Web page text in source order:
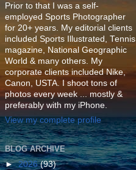
Prior to that I was a self-
employed Sports Photographer
for 20+ years. My editorial clients
included Sports Illustrated, Tennis
magazine, National Geographic
World & many others. My
corporate clients included Nike,
Canon, USTA. I shoot tons of
photos every week ... mostly &
preferably with my iPhone.
View my complete profile
BLOG ARCHIVE
►2026(93)